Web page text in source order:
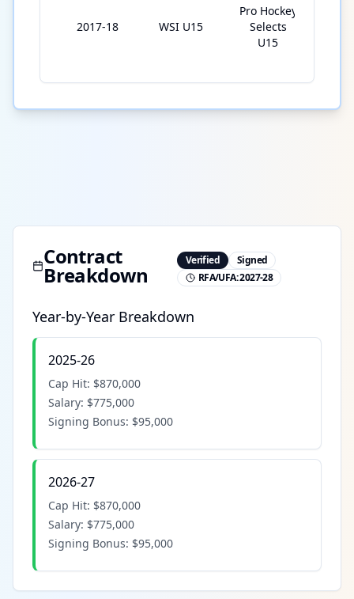
2017-18 WSI U15
Pro Hockey
Selects
U15
Contract
Breakdown
Verified
Signed
RFA/UFA:2027-28
Year-by-Year Breakdown
2025-26
Cap Hit: $870,000
Salary: $775,000
Signing Bonus: $95,000
2026-27
Cap Hit: $870,000
Salary: $775,000
Signing Bonus: $95,000